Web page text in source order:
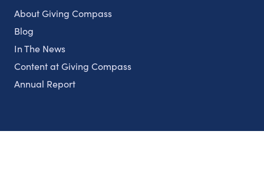
About Giving Compass
Blog
In The News
Content at Giving Compass
Annual Report